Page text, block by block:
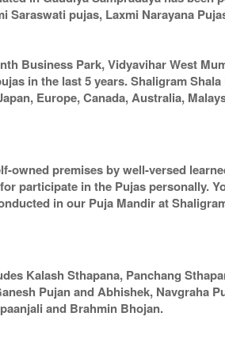
Saraswati pujas, Laxmi Narayana
Business Park, Vidyavihar West
in the last 5 years. Shaligram
Europe, Canada, Australia,
premises by well-versed
participate in the Pujas personally.
in our Puja Mandir at
Kalash Sthapana, Panchang
Pujan and Abhishek, Navgraha
and Brahmin Bhojan.